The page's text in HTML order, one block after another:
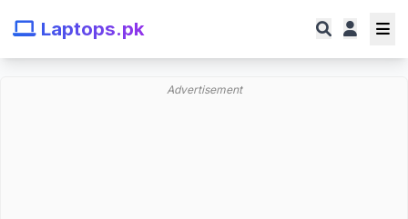
Laptops.pk
Advertisement